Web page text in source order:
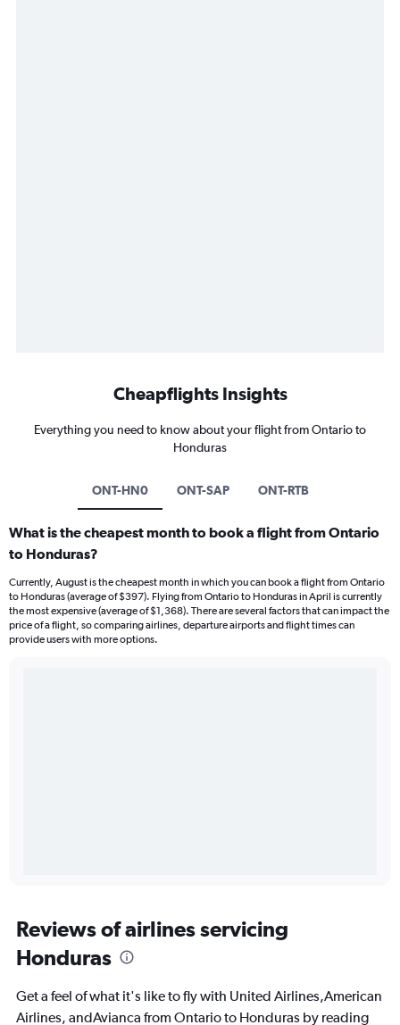
Cheapflights Insights
Everything you need to know about your flight from Ontario to
Honduras
ONT-HN0 ONT-SAP ONT-RTB
What is the cheapest month to book a flight from Ontario
to Honduras?
Currently, August is the cheapest month in which you can book a flight from Ontario
to Honduras (average of $397). Flying from Ontario to Honduras in April is currently
the most expensive (average of $1,368). There are several factors that can impact the
price of a flight, so comparing airlines, departure airports and flight times can
provide users with more options.
Reviews of airlines servicing
Honduras
Get a feel of what it's like to fly with United Airlines,American
Airlines, andAvianca from Ontario to Honduras by reading